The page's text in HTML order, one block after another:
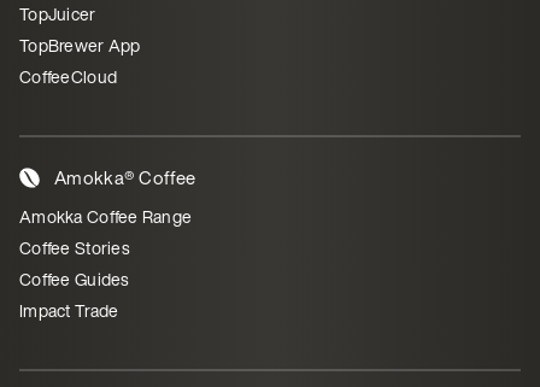
TopJuicer
TopBrewer App
CoffeeCloud
Amokka® Coffee
Amokka Coffee Range
Coffee Stories
Coffee Guides
Impact Trade